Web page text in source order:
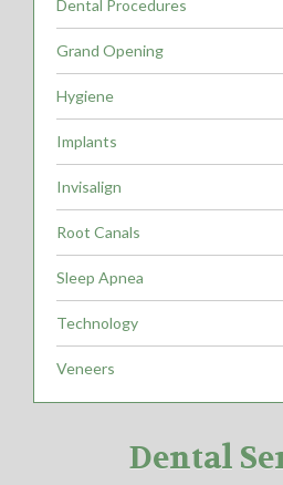
Dental Procedures
Grand Opening
Hygiene
Implants
Invisalign
Root Canals
Sleep Apnea
Technology
Veneers
Dental